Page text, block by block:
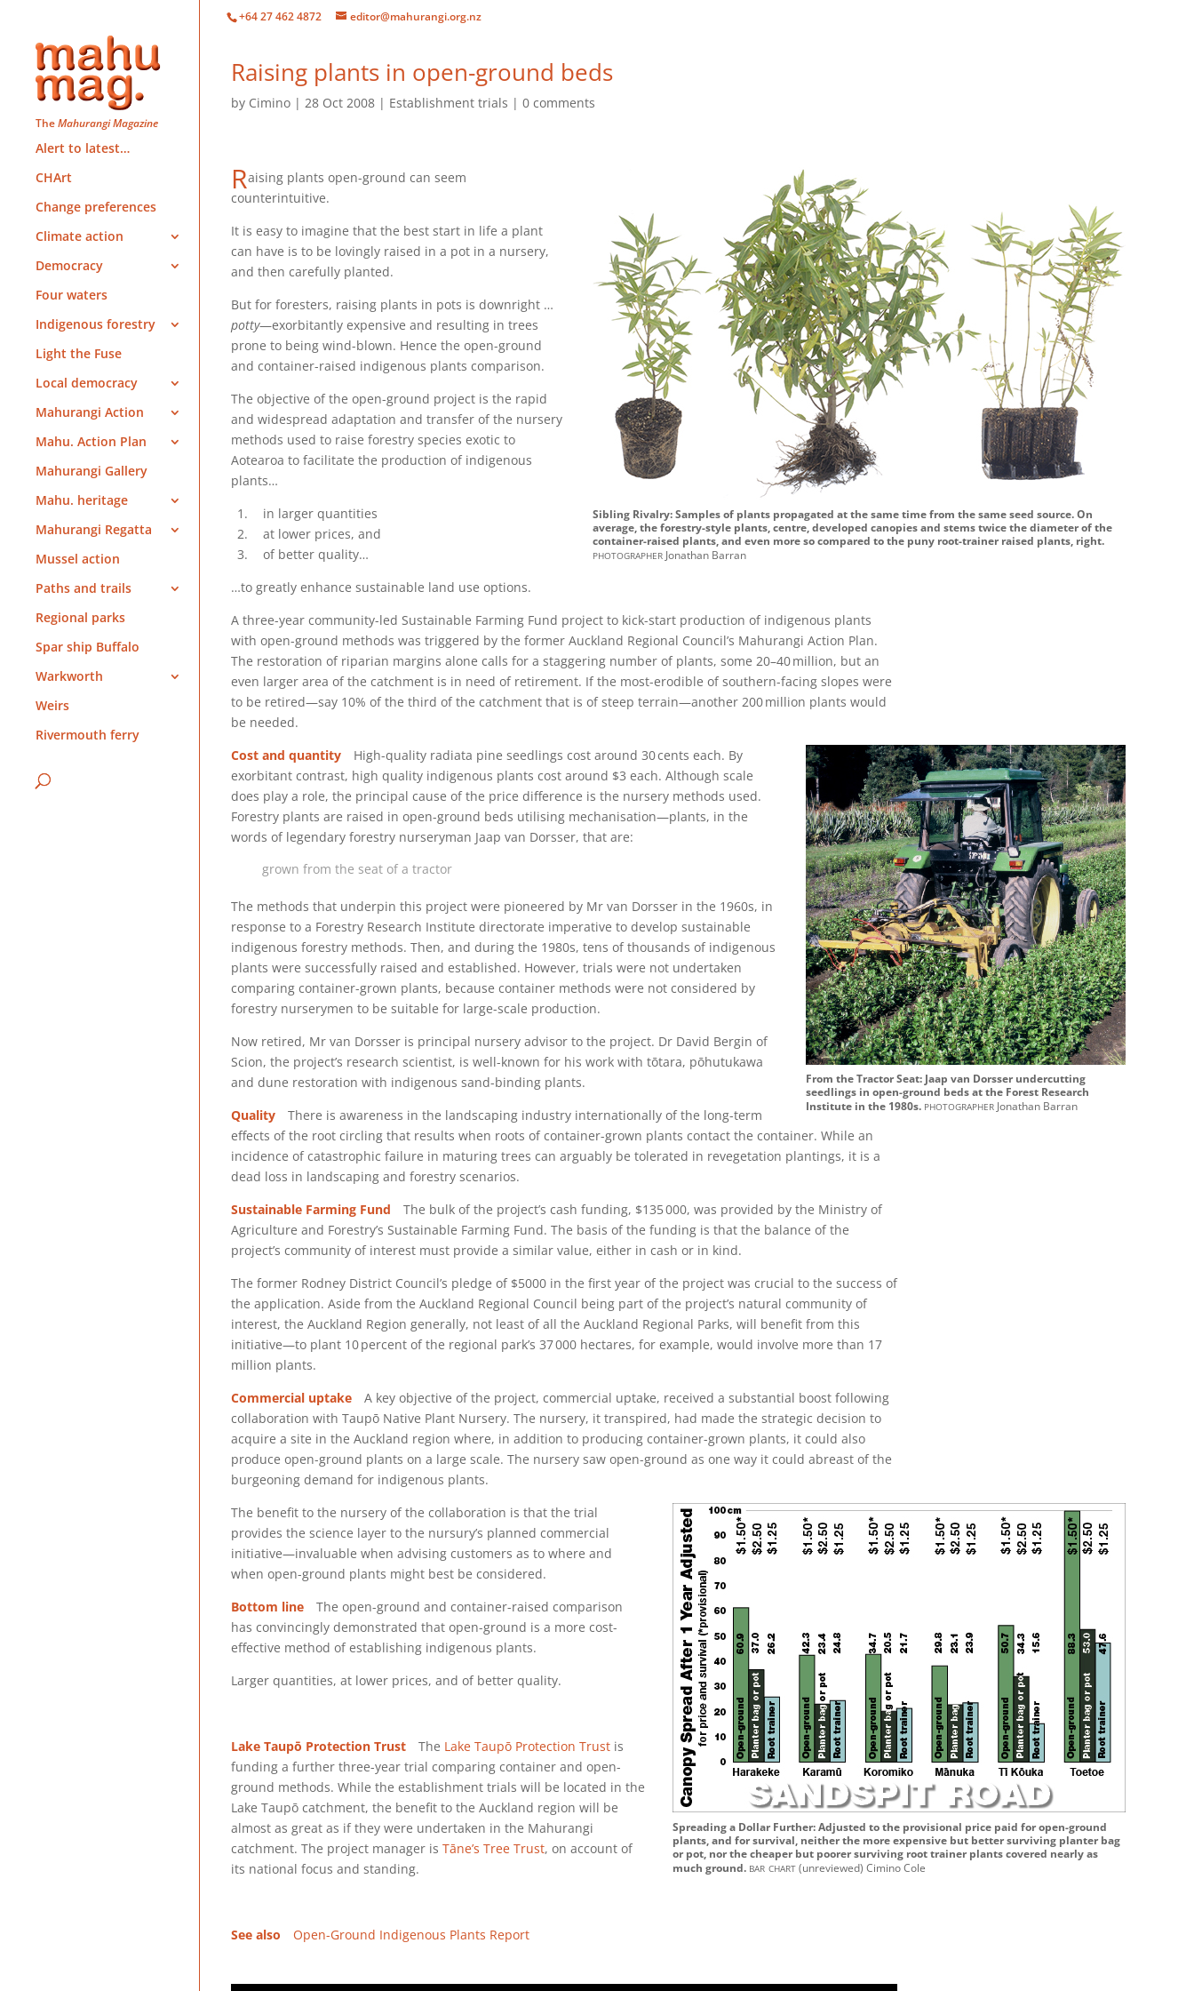
+64 27 462 4872 editor@mahurangi.org.nz
TheMahurangi Magazine
Alert to latest…
CHArt
Change preferences
Climate action
Democracy
Four waters
Indigenous forestry
Light the Fuse
Local democracy
Mahurangi Action
Mahu. Action Plan
Mahurangi Gallery
Mahu. heritage
Mahurangi Regatta
Mussel action
Paths and trails
Regional parks
Spar ship Buffalo
Warkworth
Weirs
Rivermouth ferry
Raising plants in open-ground beds
by Cimino 28 Oct 2008 Establishment trials 0 comments
Sibling Rivalry: Samples of plants propagated at the same time from the same seed source. On
average, the forestry-style plants, centre, developed canopies and stems twice the diameter of the
container-raised plants, and even more so compared to the puny root-trainer raised plants, right.
photographer Jonathan Barran
Raising plants open-ground can seem
counterintuitive.
It is easy to imagine that the best start in life a plant
can have is to be lovingly raised in a pot in a nursery,
and then carefully planted.
But for foresters, raising plants in pots is downright …
potty—exorbitantly expensive and resulting in trees
prone to being wind-blown. Hence the open-ground
and container-raised indigenous plants comparison.
The objective of the open-ground project is the rapid
and widespread adaptation and transfer of the nursery
methods used to raise forestry species exotic to
Aotearoa to facilitate the production of indigenous
plants…
in larger quantities
at lower prices, and
of better quality…
…to greatly enhance sustainable land use options.
A three-year community-led Sustainable Farming Fund project to kick-start production of indigenous plants
with open-ground methods was triggered by the former Auckland Regional Council’s Mahurangi Action Plan.
The restoration of riparian margins alone calls for a staggering number of plants, some 20–40 million, but an
even larger area of the catchment is in need of retirement. If the most-erodible of southern-facing slopes were
to be retired—say 10% of the third of the catchment that is of steep terrain—another 200 million plants would
be needed.
From the Tractor Seat: Jaap van Dorsser undercutting
seedlings in open-ground beds at the Forest Research
Institute in the 1980s. photographer Jonathan Barran
Cost and quantity High-quality radiata pine seedlings cost around 30 cents each. By
exorbitant contrast, high quality indigenous plants cost around $3 each. Although scale
does play a role, the principal cause of the price difference is the nursery methods used.
Forestry plants are raised in open-ground beds utilising mechanisation—plants, in the
words of legendary forestry nurseryman Jaap van Dorsser, that are:
grown from the seat of a tractor
The methods that underpin this project were pioneered by Mr van Dorsser in the 1960s, in
response to a Forestry Research Institute directorate imperative to develop sustainable
indigenous forestry methods. Then, and during the 1980s, tens of thousands of indigenous
plants were successfully raised and established. However, trials were not undertaken
comparing container-grown plants, because container methods were not considered by
forestry nurserymen to be suitable for large-scale production.
Now retired, Mr van Dorsser is principal nursery advisor to the project. Dr David Bergin of
Scion, the project’s research scientist, is well-known for his work with tōtara, pōhutukawa
and dune restoration with indigenous sand-binding plants.
Quality There is awareness in the landscaping industry internationally of the long-term
effects of the root circling that results when roots of container-grown plants contact the container. While an
incidence of catastrophic failure in maturing trees can arguably be tolerated in revegetation plantings, it is a
dead loss in landscaping and forestry scenarios.
Sustainable Farming Fund The bulk of the project’s cash funding, $135 000, was provided by the Ministry of
Agriculture and Forestry’s Sustainable Farming Fund. The basis of the funding is that the balance of the
project’s community of interest must provide a similar value, either in cash or in kind.
The former Rodney District Council’s pledge of $5000 in the first year of the project was crucial to the success of
the application. Aside from the Auckland Regional Council being part of the project’s natural community of
interest, the Auckland Region generally, not least of all the Auckland Regional Parks, will benefit from this
initiative—to plant 10 percent of the regional park’s 37 000 hectares, for example, would involve more than 17
million plants.
Commercial uptake A key objective of the project, commercial uptake, received a substantial boost following
collaboration with Taupō Native Plant Nursery. The nursery, it transpired, had made the strategic decision to
acquire a site in the Auckland region where, in addition to producing container-grown plants, it could also
produce open-ground plants on a large scale. The nursery saw open-ground as one way it could abreast of the
burgeoning demand for indigenous plants.
Spreading a Dollar Further: Adjusted to the provisional price paid for open-ground
plants, and for survival, neither the more expensive but better surviving planter bag
or pot, nor the cheaper but poorer surviving root trainer plants covered nearly as
much ground. bar chart(unreviewed) Cimino Cole
The benefit to the nursery of the collaboration is that the trial
provides the science layer to the nursury’s planned commercial
initiative—invaluable when advising customers as to where and
when open-ground plants might best be considered.
Bottom line The open-ground and container-raised comparison
has convincingly demonstrated that open-ground is a more cost-
effective method of establishing indigenous plants.
Larger quantities, at lower prices, and of better quality.
Lake Taupō Protection Trust The Lake Taupō Protection Trust is
funding a further three-year trial comparing container and open-
ground methods. While the establishment trials will be located in the
Lake Taupō catchment, the benefit to the Auckland region will be
almost as great as if they were undertaken in the Mahurangi
catchment. The project manager is Tāne’s Tree Trust, on account of
its national focus and standing.
See also Open-Ground Indigenous Plants Report